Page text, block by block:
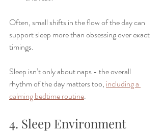
Often, small shifts in the flow of the day can
support sleep more than obsessing over exact
timings.
Sleep isn’t only about naps - the overall
rhythm of the day matters too, including a
calming bedtime routine.
4. Sleep Environment